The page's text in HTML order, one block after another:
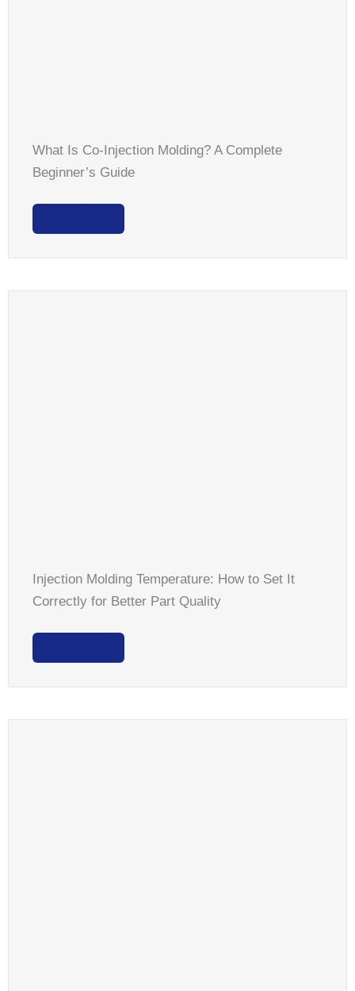
What Is Co-Injection Molding? A Complete
Beginner’s Guide
Injection Molding Temperature: How to Set It
Correctly for Better Part Quality